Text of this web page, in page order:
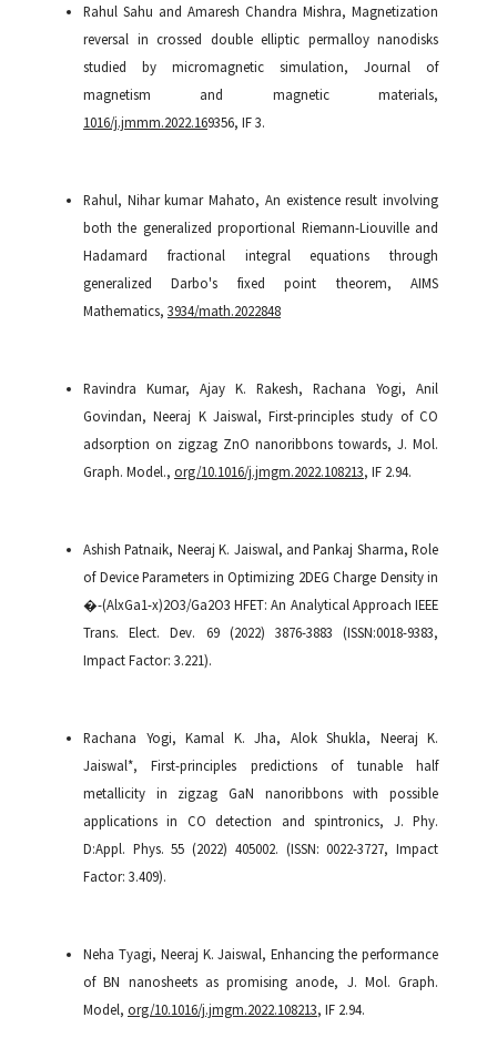
Rahul Sahu and Amaresh Chandra Mishra, Magnetization
reversal in crossed double elliptic permalloy nanodisks
studied by micromagnetic simulation, Journal of
magnetism and magnetic materials,
1016/j.jmmm.2022.169356, IF 3.
Rahul, Nihar kumar Mahato, An existence result involving
both the generalized proportional Riemann-Liouville and
Hadamard fractional integral equations through
generalized Darbo's fixed point theorem, AIMS
Mathematics, 3934/math.2022848
Ravindra Kumar, Ajay K. Rakesh, Rachana Yogi, Anil
Govindan, Neeraj K Jaiswal, First-principles study of CO
adsorption on zigzag ZnO nanoribbons towards, J. Mol.
Graph. Model., org/10.1016/j.jmgm.2022.108213, IF 2.94.
Ashish Patnaik, Neeraj K. Jaiswal, and Pankaj Sharma, Role
of Device Parameters in Optimizing 2DEG Charge Density in
�-(AlxGa1-x)2O3/Ga2O3 HFET: An Analytical Approach IEEE
Trans. Elect. Dev. 69 (2022) 3876-3883 (ISSN:0018-9383,
Impact Factor: 3.221).
Rachana Yogi, Kamal K. Jha, Alok Shukla, Neeraj K.
Jaiswal*, First-principles predictions of tunable half
metallicity in zigzag GaN nanoribbons with possible
applications in CO detection and spintronics, J. Phy.
D:Appl. Phys. 55 (2022) 405002. (ISSN: 0022-3727, Impact
Factor: 3.409).
Neha Tyagi, Neeraj K. Jaiswal, Enhancing the performance
of BN nanosheets as promising anode, J. Mol. Graph.
Model, org/10.1016/j.jmgm.2022.108213, IF 2.94.